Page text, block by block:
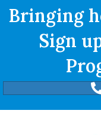
Bringing
Sign